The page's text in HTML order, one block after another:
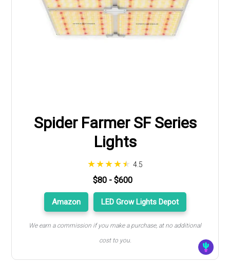
Spider Farmer SF Series
Lights
4.5
$80 - $600
Amazon LED Grow Lights Depot
We earn a commission if you make a purchase, at no additional
cost to you.